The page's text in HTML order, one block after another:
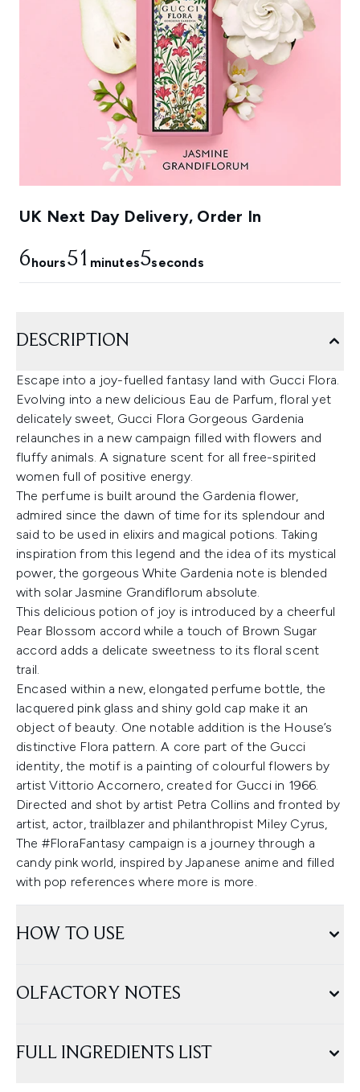
UK Next Day Delivery, Order In
6hours51 minutes5seconds
DESCRIPTION
Escape into a joy-fuelled fantasy land with Gucci Flora.
Evolving into a new delicious Eau de Parfum, floral yet
delicately sweet, Gucci Flora Gorgeous Gardenia
relaunches in a new campaign filled with flowers and
fluffy animals. A signature scent for all free-spirited
women full of positive energy.
The perfume is built around the Gardenia flower,
admired since the dawn of time for its splendour and
said to be used in elixirs and magical potions. Taking
inspiration from this legend and the idea of its mystical
power, the gorgeous White Gardenia note is blended
with solar Jasmine Grandiflorum absolute.
This delicious potion of joy is introduced by a cheerful
Pear Blossom accord while a touch of Brown Sugar
accord adds a delicate sweetness to its floral scent
trail.
Encased within a new, elongated perfume bottle, the
lacquered pink glass and shiny gold cap make it an
object of beauty. One notable addition is the House’s
distinctive Flora pattern. A core part of the Gucci
identity, the motif is a painting of colourful flowers by
artist Vittorio Accornero, created for Gucci in 1966.
Directed and shot by artist Petra Collins and fronted by
artist, actor, trailblazer and philanthropist Miley Cyrus,
The #FloraFantasy campaign is a journey through a
candy pink world, inspired by Japanese anime and filled
with pop references where more is more.
HOW TO USE
OLFACTORY NOTES
FULL INGREDIENTS LIST